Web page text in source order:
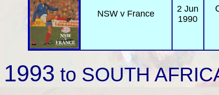
NSW v France
2 Jun
1990
1993 to SOUTH